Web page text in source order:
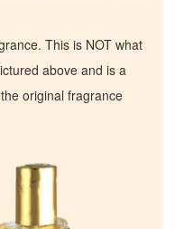
This is NOT what
above and is a
original fragrance